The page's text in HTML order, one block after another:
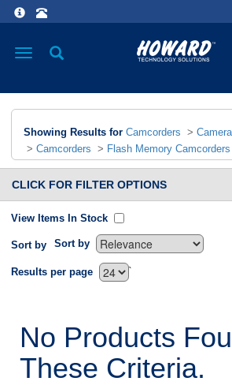
Toggle
Showing Results for Camcorders >
> Camcorders > Flash Memory Camcorders
CLICK FOR FILTER OPTIONS
View Items In Stock
Sort by Sort by
`
Results per page
No Products
These Criteria.